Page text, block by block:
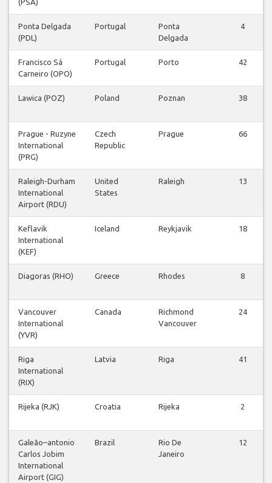
Ponta Delgada
(PDL)
Portugal
Ponta
Delgada
4
Francisco Sá
Carneiro (OPO)
Portugal Porto 42
Lawica (POZ) Poland Poznan 38
Prague - Ruzyne
International
(PRG)
Czech
Republic
Prague 66
Raleigh-Durham
International
Airport (RDU)
United
States
Raleigh 13
Keflavik
International
(KEF)
Iceland Reykjavik 18
Diagoras (RHO) Greece Rhodes 8
Vancouver
International
(YVR)
Canada
Richmond
Vancouver
24
Riga
International
(RIX)
Latvia Riga 41
Rijeka (RJK) Croatia Rijeka 2
Galeão–antonio
Carlos Jobim
International
Airport (GIG)
Brazil
Rio De
Janeiro
12